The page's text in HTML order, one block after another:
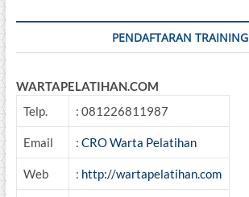
PENDAFTARAN TRAINING
WARTAPELATIHAN.COM
Telp.
: 081226811987
Email : CRO Warta Pelatihan
Web : http://wartapelatihan.com